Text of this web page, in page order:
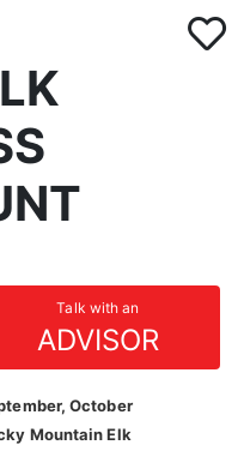
Talk with an
ADVISOR
October
Mountain Elk